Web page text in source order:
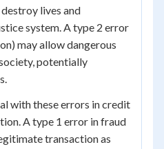
lives and
system. A type 2 error
may allow dangerous
potentially
with these errors in credit
A type 1 error in fraud
transaction as